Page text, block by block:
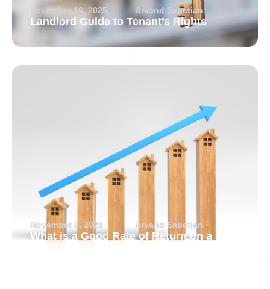
December 16, 2025 Arvand Sabetian
Landlord Guide to Tenant’s Rights
November 6, 2025 Arvand Sabetian
What is a Good Rate of Return on a